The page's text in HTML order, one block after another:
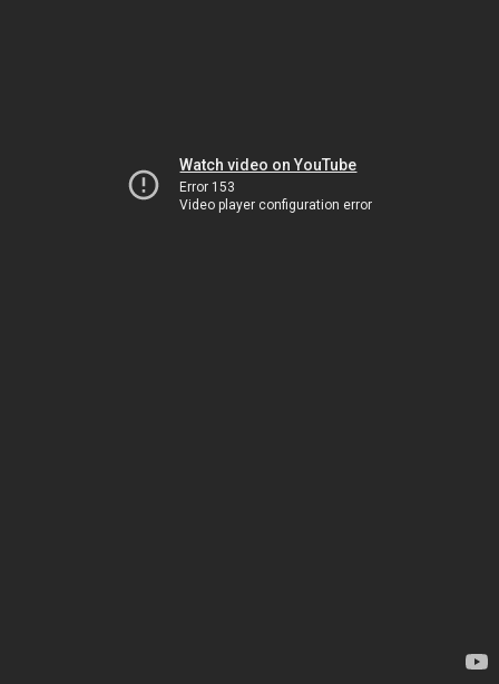
Watch video on YouTube
Error 153
Video player configuration error